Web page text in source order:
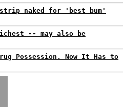
strip naked for 'best bum'
-- may also be
Possession. Now It Has to